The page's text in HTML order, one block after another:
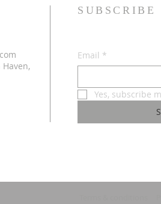
Haven,
SUBSCRIBE
Email *
Yes, subscribe